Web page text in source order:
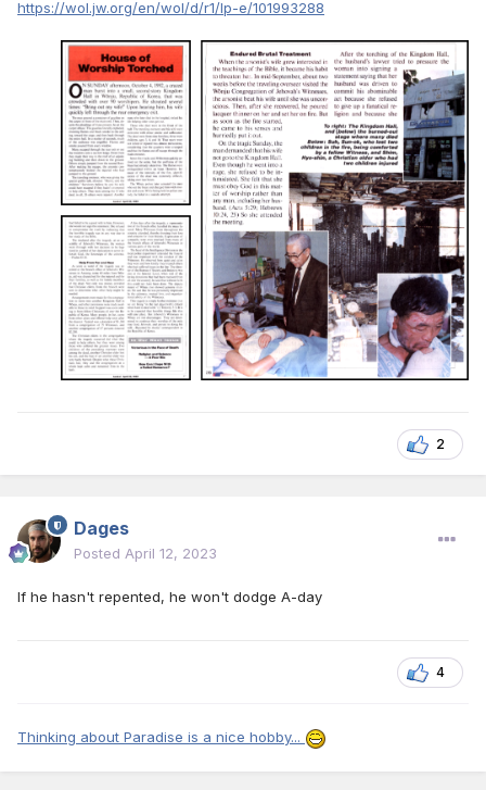
https://wol.jw.org/en/wol/d/r1/lp-e/101993288
2
Dages
Posted April 12, 2023
If he hasn't repented, he won't dodge A-day
4
Thinking about Paradise is a nice hobby...